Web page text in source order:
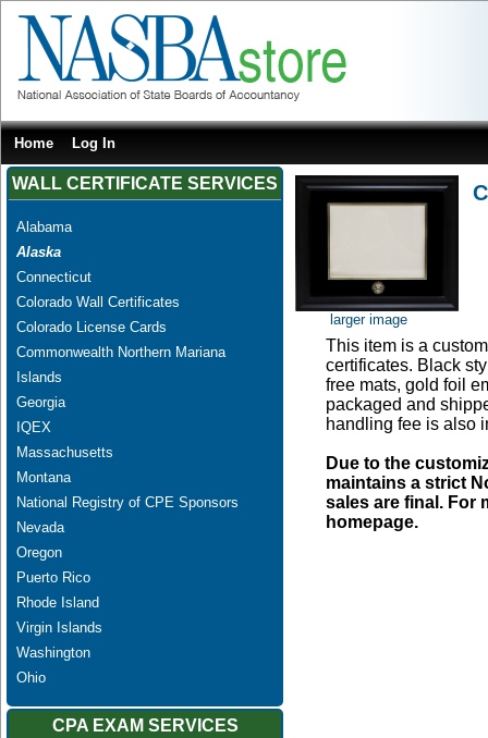
Home Log In
WALL CERTIFICATE SERVICES
Alabama
Alaska
Connecticut
Colorado Wall Certificates
Colorado License Cards
Commonwealth Northern Mariana
Islands
Georgia
IQEX
Massachusetts
Montana
National Registry of CPE Sponsors
Nevada
Oregon
Puerto Rico
Rhode Island
Virgin Islands
Washington
Ohio
CPA EXAM SERVICES
larger image
This item is a
certificates. Black
free mats, gold foil
packaged and
handling fee is also
Due to the
maintains a strict
sales are final. For
homepage.